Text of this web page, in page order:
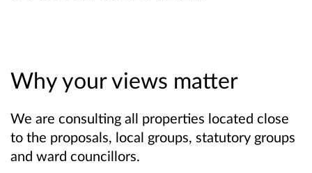
Why your views matter
We are consulting all properties located close
to the proposals, local groups, statutory groups
and ward councillors.